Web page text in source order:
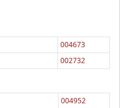
004673
002732
004952